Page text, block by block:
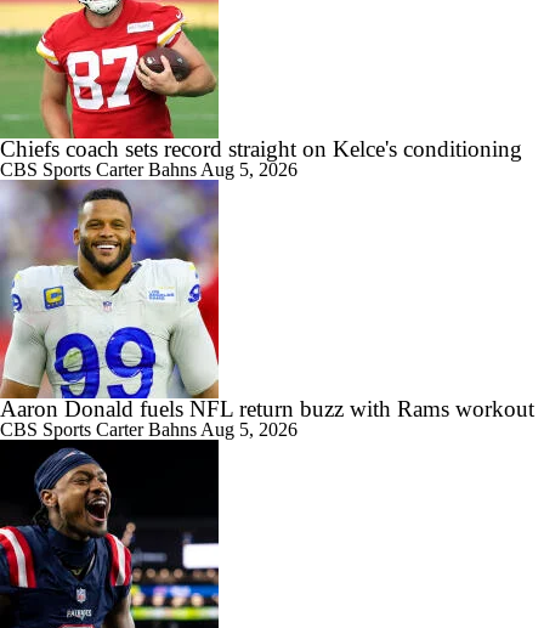
Chiefs coach sets record straight on Kelce's conditioning
CBS Sports Carter Bahns Aug 5, 2026
Aaron Donald fuels NFL return buzz with Rams workout
CBS Sports Carter Bahns Aug 5, 2026